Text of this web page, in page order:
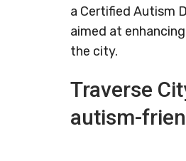
a Certified Autism
aimed at
the city.
Traverse
autism-